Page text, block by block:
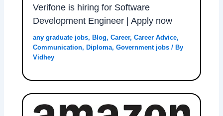
Verifone is hiring for Software
Development Engineer | Apply now
any graduate jobs, Blog,Career,Career Advice,
Communication, Diploma,Government jobs / By
Vidhey